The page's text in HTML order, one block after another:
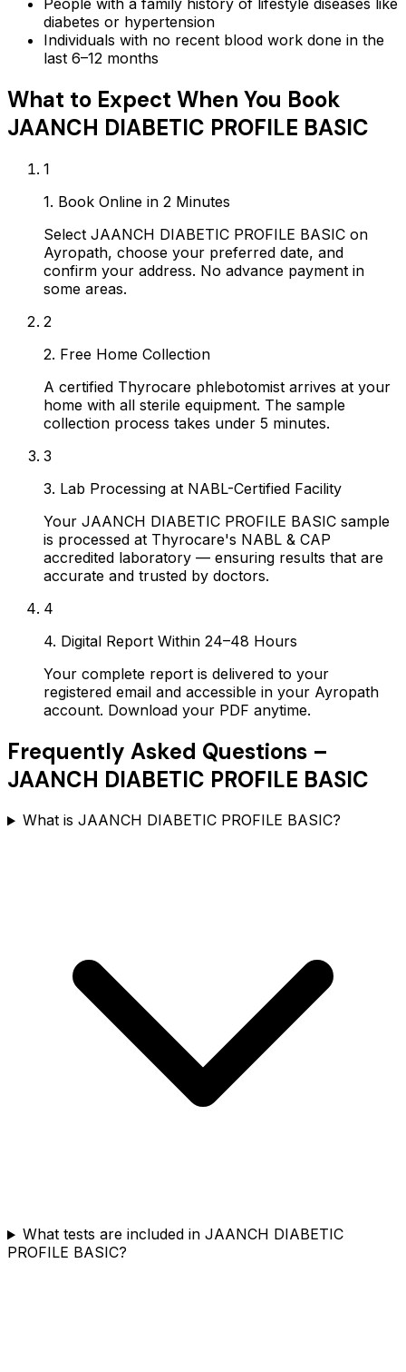
diabetes or hypertension
Individuals with no recent blood work done in the
last 6–12 months
What to Expect When You Book
JAANCH DIABETIC PROFILE BASIC
1
1. Book Online in 2 Minutes
Select JAANCH DIABETIC PROFILE BASIC on
Ayropath, choose your preferred date, and
confirm your address. No advance payment in
some areas.
2
2. Free Home Collection
A certified Thyrocare phlebotomist arrives at your
home with all sterile equipment. The sample
collection process takes under 5 minutes.
3
3. Lab Processing at NABL-Certified Facility
Your JAANCH DIABETIC PROFILE BASIC sample
is processed at Thyrocare's NABL & CAP
accredited laboratory — ensuring results that are
accurate and trusted by doctors.
4
4. Digital Report Within 24–48 Hours
Your complete report is delivered to your
registered email and accessible in your Ayropath
account. Download your PDF anytime.
Frequently Asked Questions –
JAANCH DIABETIC PROFILE BASIC
What is JAANCH DIABETIC PROFILE BASIC?
What tests are included in JAANCH DIABETIC
PROFILE BASIC?